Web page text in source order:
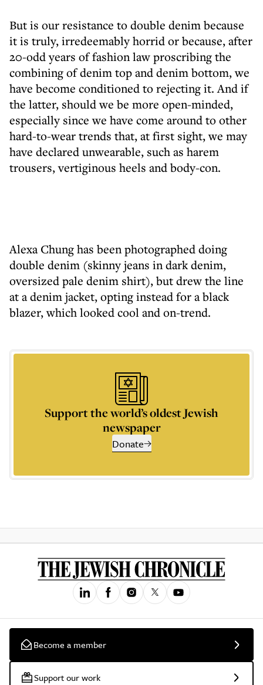
But is our resistance to double denim because
it is truly, irredeemably horrid or because, after
20-odd years of fashion law proscribing the
combining of denim top and denim bottom, we
have become conditioned to rejecting it. And if
the latter, should we be more open-minded,
especially since we have come around to other
hard-to-wear trends that, at first sight, we may
have declared unwearable, such as harem
trousers, vertiginous heels and body-con.
Alexa Chung has been photographed doing
double denim (skinny jeans in dark denim,
oversized pale denim shirt), but drew the line
at a denim jacket, opting instead for a black
blazer, which looked cool and on-trend.
Support the world’s oldest Jewish
newspaper
Donate
Become a member
Support our work